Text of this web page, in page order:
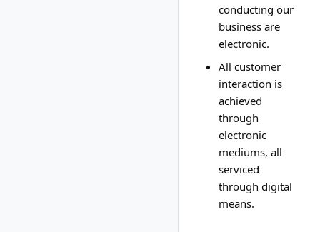
conducting our
business are
electronic.
All customer
interaction is
achieved
through
electronic
mediums, all
serviced
through digital
means.